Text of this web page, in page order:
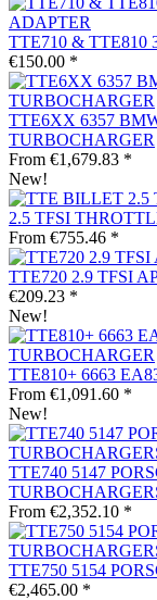
TTE710 & TTE810
€150.00 *
TTE6XX 6357
TURBOCHARGER
From €1,679.83 *
New!
2.5 TFSI
From €755.46 *
TTE720 2.9 TFSI
€209.23 *
New!
TTE810+ 6663
From €1,091.60 *
New!
TTE740 5147
From €2,352.10 *
TTE750 5154
€2,465.00 *